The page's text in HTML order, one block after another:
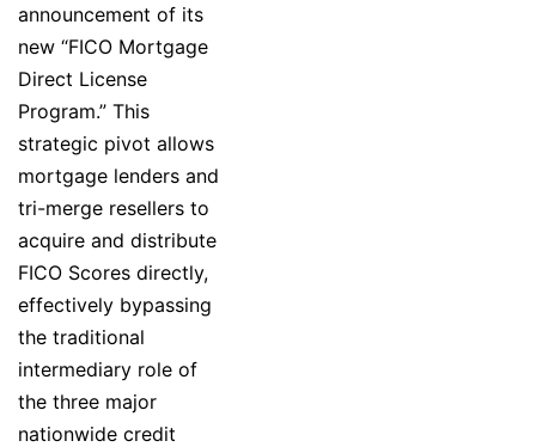
announcement of its
new “FICO Mortgage
Direct License
Program.” This
strategic pivot allows
mortgage lenders and
tri-merge resellers to
acquire and distribute
FICO Scores directly,
effectively bypassing
the traditional
intermediary role of
the three major
nationwide credit